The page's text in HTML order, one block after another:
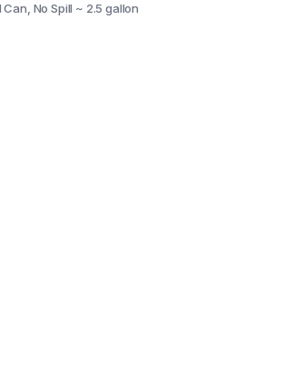
Can, No Spill ~ 2.5 gallon